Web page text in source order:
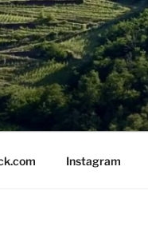
Instagram